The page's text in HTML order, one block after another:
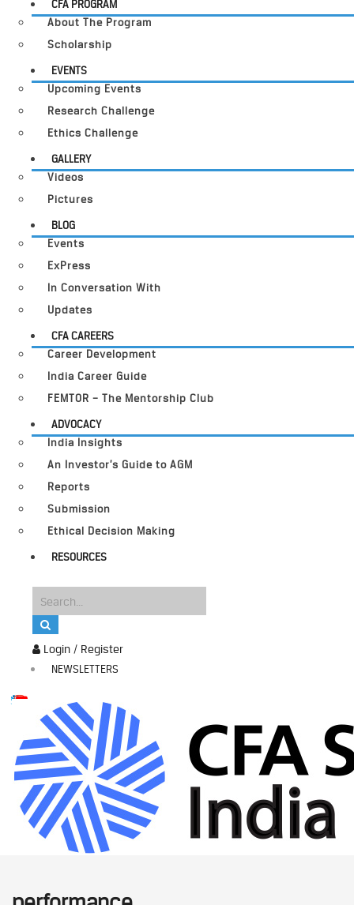
Login / Register
NEWSLETTERS
CFA PROGRAM
About The Program
Scholarship
EVENTS
Upcoming Events
Research Challenge
Ethics Challenge
GALLERY
Videos
Pictures
BLOG
Events
ExPress
In Conversation With
Updates
CFA CAREERS
Career Development
India Career Guide
FEMTOR – The Mentorship Club
ADVOCACY
India Insights
An Investor’s Guide to AGM
Reports
Submission
Ethical Decision Making
RESOURCES